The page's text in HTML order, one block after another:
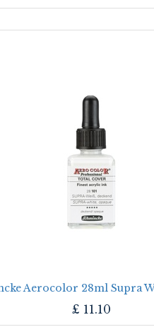
Aerocolor 28ml Supra
£ 11.10